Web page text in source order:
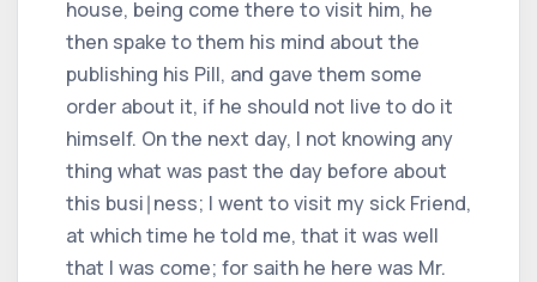
house, being come there to visit him, he
then spake to them his mind about the
publishing his Pill, and gave them some
order about it, if he should not live to do it
himself. On the next day, I not knowing any
thing what was past the day before about
this busi∣ness; I went to visit my sick Friend,
at which time he told me, that it was well
that I was come; for saith he here was Mr.